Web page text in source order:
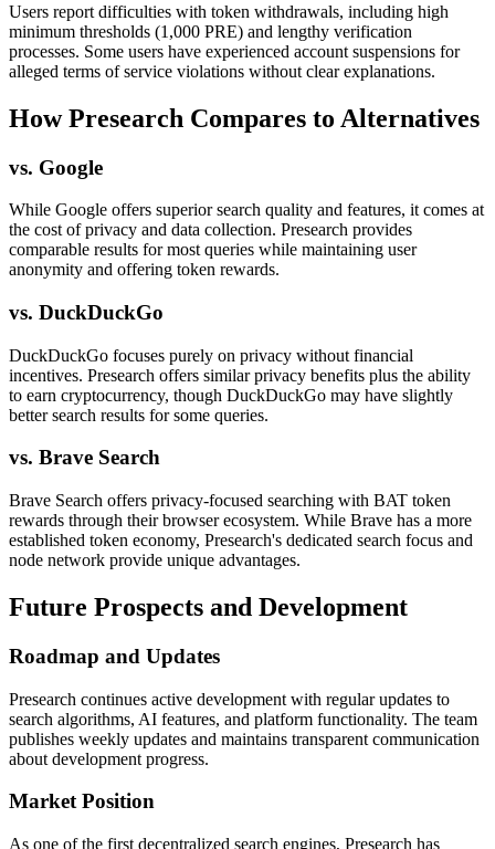
Users report difficulties with token withdrawals, including high
minimum thresholds (1,000 PRE) and lengthy verification
processes. Some users have experienced account suspensions for
alleged terms of service violations without clear explanations.
How Presearch Compares to Alternatives
vs. Google
While Google offers superior search quality and features, it comes at
the cost of privacy and data collection. Presearch provides
comparable results for most queries while maintaining user
anonymity and offering token rewards.
vs. DuckDuckGo
DuckDuckGo focuses purely on privacy without financial
incentives. Presearch offers similar privacy benefits plus the ability
to earn cryptocurrency, though DuckDuckGo may have slightly
better search results for some queries.
vs. Brave Search
Brave Search offers privacy-focused searching with BAT token
rewards through their browser ecosystem. While Brave has a more
established token economy, Presearch's dedicated search focus and
node network provide unique advantages.
Future Prospects and Development
Roadmap and Updates
Presearch continues active development with regular updates to
search algorithms, AI features, and platform functionality. The team
publishes weekly updates and maintains transparent communication
about development progress.
Market Position
As one of the first decentralized search engines, Presearch has